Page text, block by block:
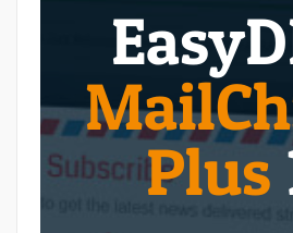
Plus